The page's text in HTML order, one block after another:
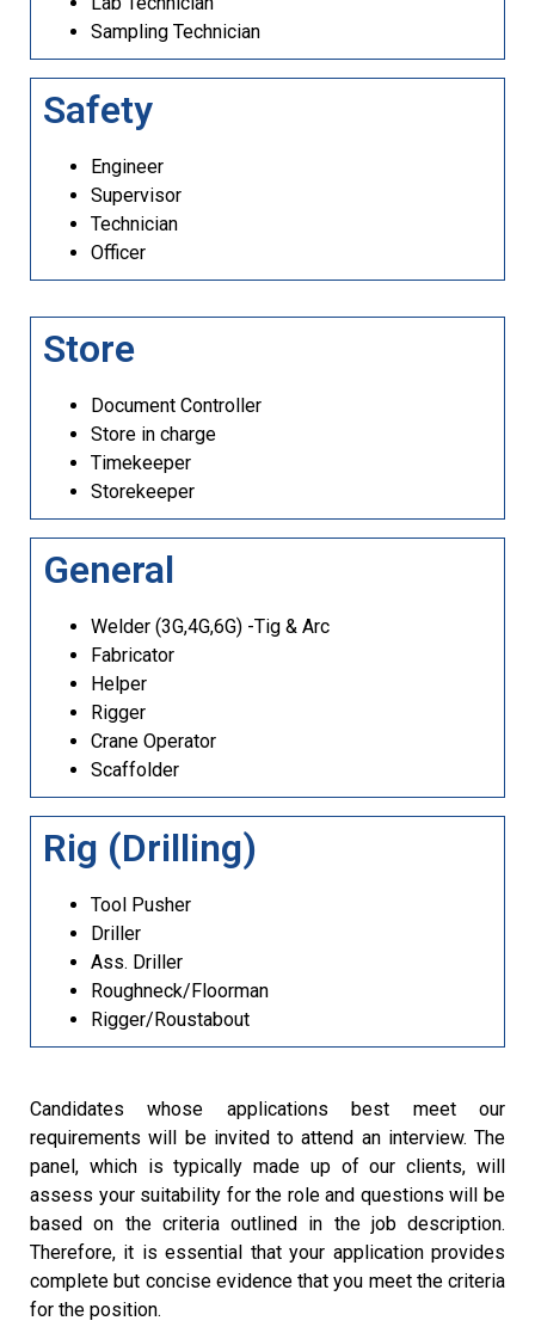
Sampling Technician
Safety
Engineer
Supervisor
Technician
Officer
Store
Document Controller
Store in charge
Timekeeper
Storekeeper
General
Welder (3G,4G,6G) -Tig & Arc
Fabricator
Helper
Rigger
Crane Operator
Scaffolder
Rig (Drilling)
Tool Pusher
Driller
Ass. Driller
Roughneck/Floorman
Rigger/Roustabout
Candidates whose applications best meet our
requirements will be invited to attend an interview. The
panel, which is typically made up of our clients, will
assess your suitability for the role and questions will be
based on the criteria outlined in the job description.
Therefore, it is essential that your application provides
complete but concise evidence that you meet the criteria
for the position.